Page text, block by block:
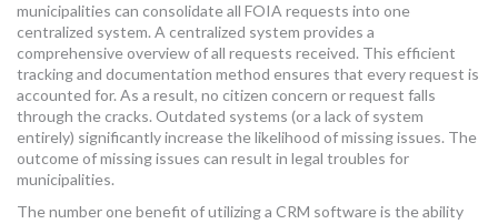
municipalities can consolidate all FOIA requests into one
centralized system. A centralized system provides a
comprehensive overview of all requests received. This efficient
tracking and documentation method ensures that every request is
accounted for. As a result, no citizen concern or request falls
through the cracks. Outdated systems (or a lack of system
entirely) significantly increase the likelihood of missing issues. The
outcome of missing issues can result in legal troubles for
municipalities.
The number one benefit of utilizing a CRM software is the ability